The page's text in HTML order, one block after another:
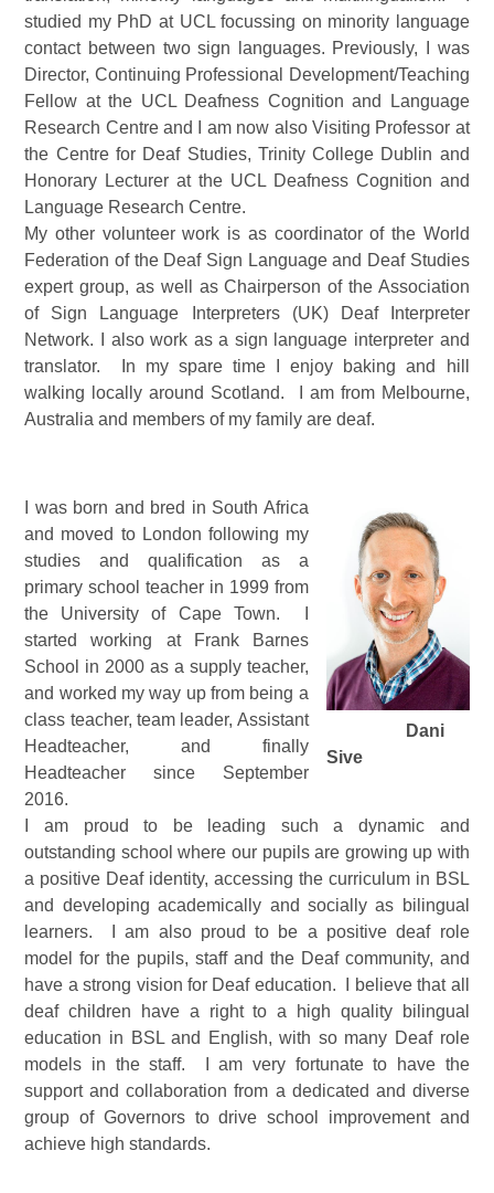
studied my PhD at UCL focussing on minority language
contact between two sign languages. Previously, I was
Director, Continuing Professional Development/Teaching
Fellow at the UCL Deafness Cognition and Language
Research Centre and I am now also Visiting Professor at
the Centre for Deaf Studies, Trinity College Dublin and
Honorary Lecturer at the UCL Deafness Cognition and
Language Research Centre.
My other volunteer work is as coordinator of the World
Federation of the Deaf Sign Language and Deaf Studies
expert group, as well as Chairperson of the Association
of Sign Language Interpreters (UK) Deaf Interpreter
Network. I also work as a sign language interpreter and
translator. In my spare time I enjoy baking and hill
walking locally around Scotland. I am from Melbourne,
Australia and members of my family are deaf.
Dani
Sive
I was born and bred in South Africa
and moved to London following my
studies and qualification as a
primary school teacher in 1999 from
the University of Cape Town. I
started working at Frank Barnes
School in 2000 as a supply teacher,
and worked my way up from being a
class teacher, team leader, Assistant
Headteacher, and finally
Headteacher since September
2016.
I am proud to be leading such a dynamic and
outstanding school where our pupils are growing up with
a positive Deaf identity, accessing the curriculum in BSL
and developing academically and socially as bilingual
learners. I am also proud to be a positive deaf role
model for the pupils, staff and the Deaf community, and
have a strong vision for Deaf education. I believe that all
deaf children have a right to a high quality bilingual
education in BSL and English, with so many Deaf role
models in the staff. I am very fortunate to have the
support and collaboration from a dedicated and diverse
group of Governors to drive school improvement and
achieve high standards.